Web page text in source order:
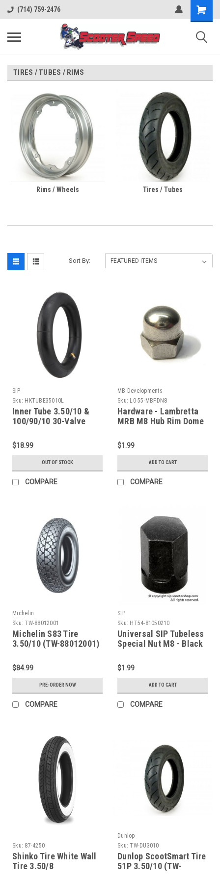
(714) 759-2476
TIRES / TUBES / RIMS
Rims / Wheels Tires / Tubes
Sort By:
SIP
Sku: HKTUBE35010L
Inner Tube 3.50/10 &
100/90/10 30-Valve
$18.99
OUT OF STOCK
COMPARE
MB Developments
Sku: L0-55-MBFDN8
Hardware - Lambretta
MRB M8 Hub Rim Dome
$1.99
ADD TO CART
COMPARE
Michelin
Sku: TW-88012001
Michelin S83 Tire
3.50/10 (TW-88012001)
$84.99
PRE-ORDER NOW
COMPARE
SIP
Sku: HT54-81050210
Universal SIP Tubeless
Special Nut M8 - Black
$1.99
ADD TO CART
COMPARE
Sku: 87-4250
Shinko Tire White Wall
Tire 3.50/8
Dunlop
Sku: TW-DU3010
Dunlop ScootSmart Tire
51P 3.50/10 (TW-